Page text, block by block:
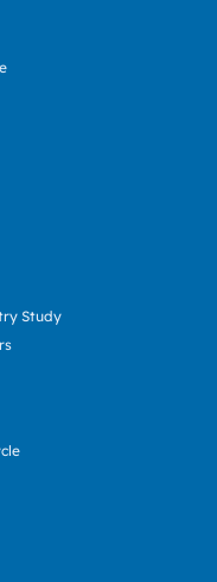
Study